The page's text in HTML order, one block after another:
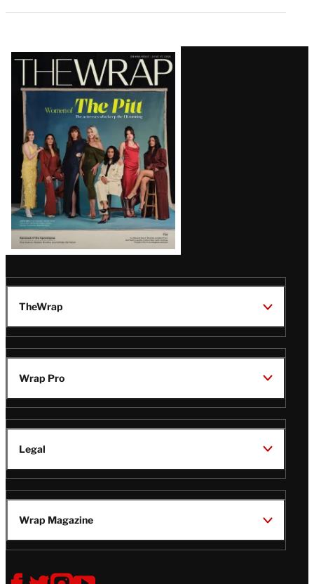
Latest
Magazine
Issue
TheWrap
Wrap Pro
Legal
Wrap Magazine